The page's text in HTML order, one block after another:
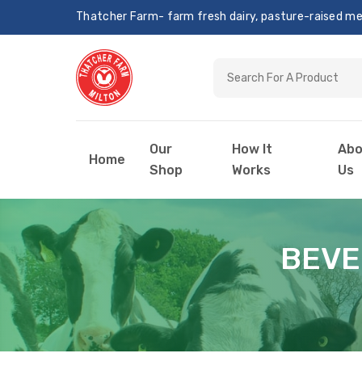
Thatcher Farm- farm fresh dairy, pasture-raised
Home
Our
Shop
How It
Works
Us